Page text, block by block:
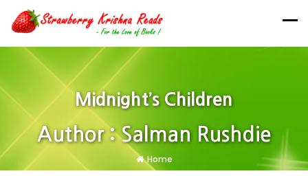
Midnight’s Children
Author : Salman Rushdie
Home